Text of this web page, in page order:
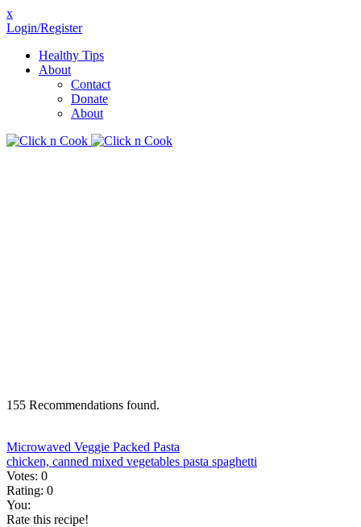
x
Login/Register
Healthy Tips
About
Contact
Donate
About
155 Recommendations found.
Microwaved Veggie Packed Pasta
chicken, canned mixed vegetables pasta spaghetti
Votes: 0
Rating: 0
You:
Rate this recipe!